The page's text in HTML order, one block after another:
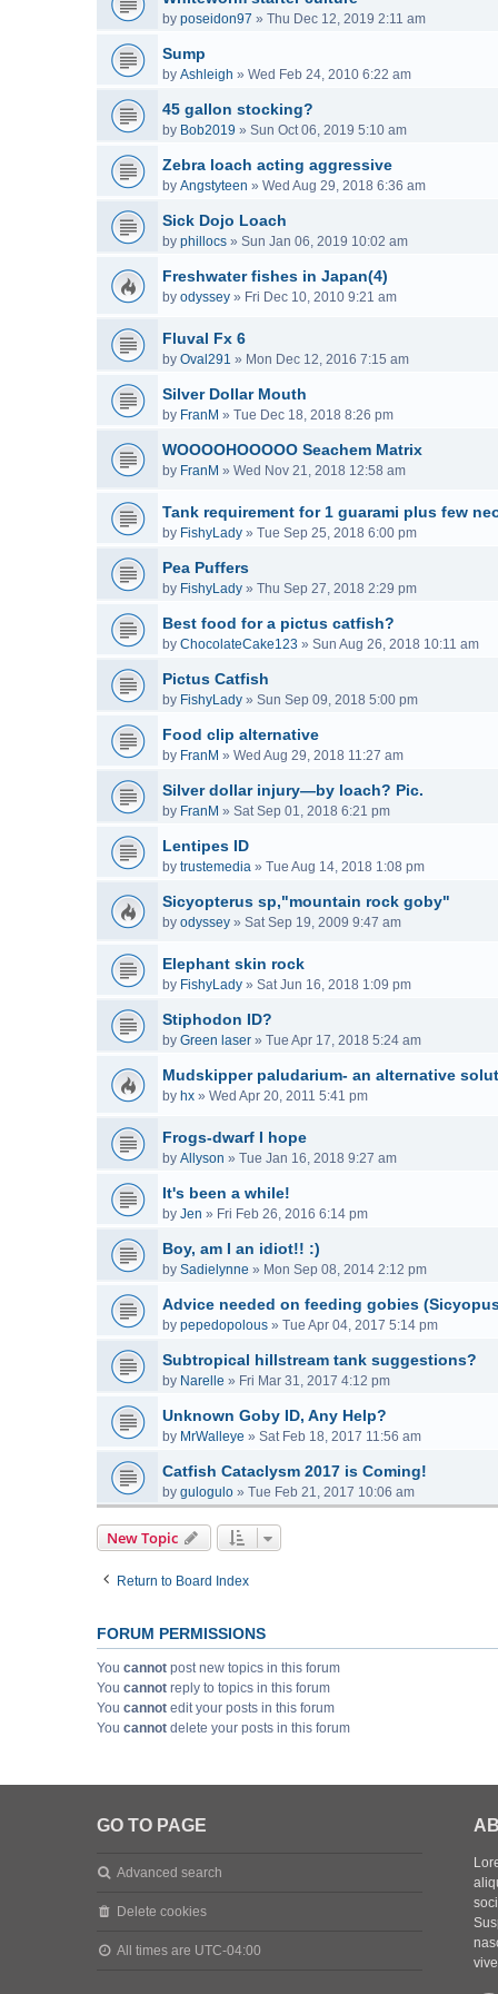
by poseidon97 » Thu Dec 12, 2019 2:11 am
Sump
by Ashleigh » Wed Feb 24, 2010 6:22 am
45 gallon stocking?
by Bob2019 » Sun Oct 06, 2019 5:10 am
Zebra loach acting aggressive
by Angstyteen » Wed Aug 29, 2018 6:36 am
Sick Dojo Loach
by phillocs » Sun Jan 06, 2019 10:02 am
Freshwater fishes in Japan(4)
by odyssey » Fri Dec 10, 2010 9:21 am
Fluval Fx 6
by Oval291 » Mon Dec 12, 2016 7:15 am
Silver Dollar Mouth
by FranM » Tue Dec 18, 2018 8:26 pm
WOOOOHOOOOO Seachem Matrix
by FranM » Wed Nov 21, 2018 12:58 am
Tank requirement for 1 guarami plus few
by FishyLady » Tue Sep 25, 2018 6:00 pm
Pea Puffers
by FishyLady » Thu Sep 27, 2018 2:29 pm
Best food for a pictus catfish?
by ChocolateCake123 » Sun Aug 26, 2018 10:11 am
Pictus Catfish
by FishyLady » Sun Sep 09, 2018 5:00 pm
Food clip alternative
by FranM » Wed Aug 29, 2018 11:27 am
Silver dollar injury—by loach? Pic.
by FranM » Sat Sep 01, 2018 6:21 pm
Lentipes ID
by trustemedia » Tue Aug 14, 2018 1:08 pm
Sicyopterus sp,"mountain rock goby"
by odyssey » Sat Sep 19, 2009 9:47 am
Elephant skin rock
by FishyLady » Sat Jun 16, 2018 1:09 pm
Stiphodon ID?
by Green laser » Tue Apr 17, 2018 5:24 am
Mudskipper paludarium- an alternative
by hx » Wed Apr 20, 2011 5:41 pm
Frogs-dwarf I hope
by Allyson » Tue Jan 16, 2018 9:27 am
It's been a while!
by Jen » Fri Feb 26, 2016 6:14 pm
Boy, am I an idiot!! :)
by Sadielynne » Mon Sep 08, 2014 2:12 pm
Advice needed on feeding gobies
by pepedopolous » Tue Apr 04, 2017 5:14 pm
Subtropical hillstream tank suggestions?
by Narelle » Fri Mar 31, 2017 4:12 pm
Unknown Goby ID, Any Help?
by MrWalleye » Sat Feb 18, 2017 11:56 am
Catfish Cataclysm 2017 is Coming!
by gulogulo » Tue Feb 21, 2017 10:06 am
New Topic
Return to Board Index
FORUM PERMISSIONS
You cannot post new topics in this forum
You cannot reply to topics in this forum
You cannot edit your posts in this forum
You cannot delete your posts in this forum
GO TO PAGE
Advanced search
Delete cookies
All times are UTC-04:00